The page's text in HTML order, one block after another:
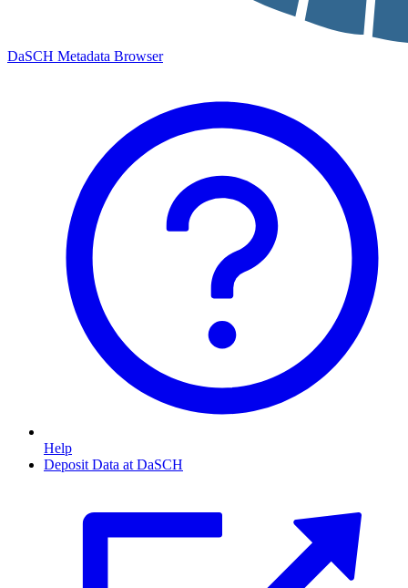
DaSCH Metadata Browser
Help
Deposit Data at DaSCH